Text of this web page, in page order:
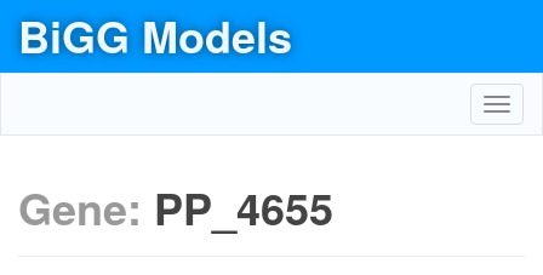
BiGG Models
Gene: PP_4655